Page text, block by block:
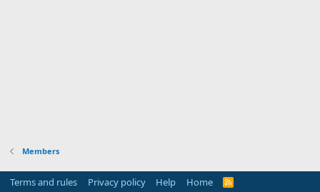
Members
Terms and rules Privacy policy Help Home
R